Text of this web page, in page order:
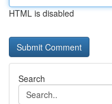
HTML is disabled
Search